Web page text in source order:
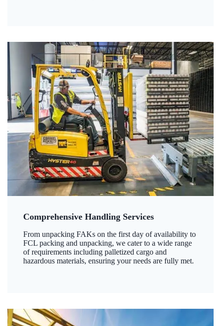
Comprehensive Handling Services
From unpacking FAKs on the first day of availability to
FCL packing and unpacking, we cater to a wide range
of requirements including palletized cargo and
hazardous materials, ensuring your needs are fully met.